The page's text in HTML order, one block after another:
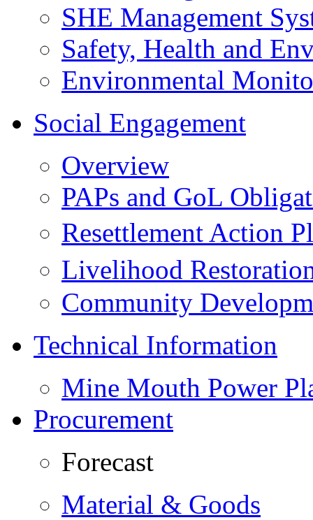
SHE Management
Safety, Health and
Environmental
Social Engagement
Overview
PAPs and GoL
Resettlement Action
Livelihood
Community
Technical Information
Mine Mouth Power
Procurement
Forecast
Material & Goods